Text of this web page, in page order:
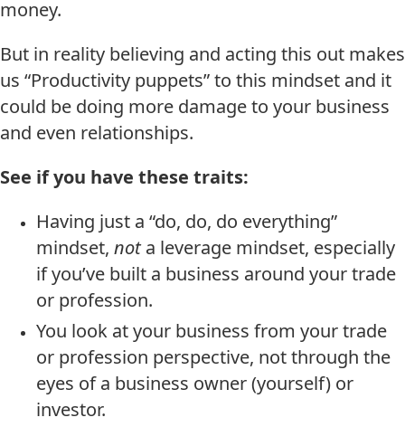
money.
But in reality believing and acting this out makes
us “Productivity puppets” to this mindset and it
could be doing more damage to your business
and even relationships.
See if you have these traits:
Having just a “do, do, do everything”
mindset, nota leverage mindset, especially
if you’ve built a business around your trade
or profession.
You look at your business from your trade
or profession perspective, not through the
eyes of a business owner (yourself) or
investor.